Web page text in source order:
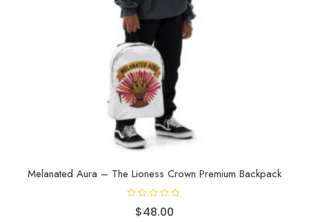
Melanated Aura – The Lioness Crown Premium Backpack
$48.00